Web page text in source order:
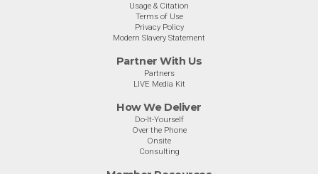
Usage & Citation
Terms of Use
Privacy Policy
Modern Slavery Statement
Partner With Us
Partners
LIVE Media Kit
How We Deliver
Do-It-Yourself
Over the Phone
Onsite
Consulting